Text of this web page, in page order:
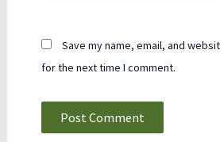
Save my name, email, and
for the next time I comment.